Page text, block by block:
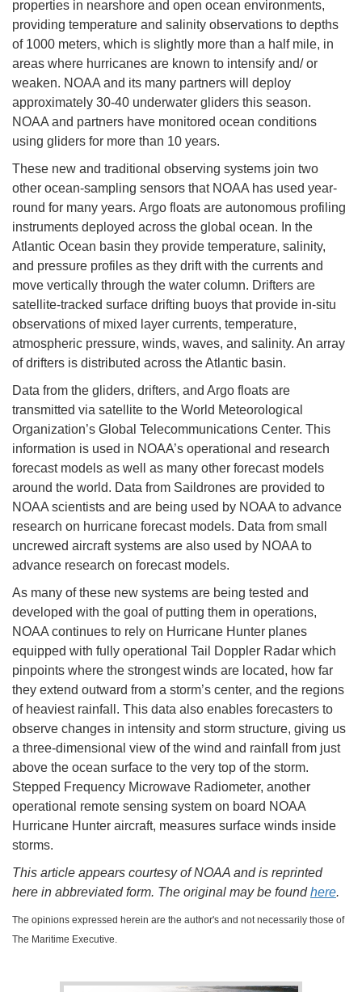
properties in nearshore and open ocean environments,
providing temperature and salinity observations to depths
of 1000 meters, which is slightly more than a half mile, in
areas where hurricanes are known to intensify and/ or
weaken. NOAA and its many partners will deploy
approximately 30-40 underwater gliders this season.
NOAA and partners have monitored ocean conditions
using gliders for more than 10 years.
These new and traditional observing systems join two
other ocean-sampling sensors that NOAA has used year-
round for many years. Argo floats are autonomous profiling
instruments deployed across the global ocean. In the
Atlantic Ocean basin they provide temperature, salinity,
and pressure profiles as they drift with the currents and
move vertically through the water column. Drifters are
satellite-tracked surface drifting buoys that provide in-situ
observations of mixed layer currents, temperature,
atmospheric pressure, winds, waves, and salinity. An array
of drifters is distributed across the Atlantic basin.
Data from the gliders, drifters, and Argo floats are
transmitted via satellite to the World Meteorological
Organization’s Global Telecommunications Center. This
information is used in NOAA’s operational and research
forecast models as well as many other forecast models
around the world. Data from Saildrones are provided to
NOAA scientists and are being used by NOAA to advance
research on hurricane forecast models. Data from small
uncrewed aircraft systems are also used by NOAA to
advance research on forecast models.
As many of these new systems are being tested and
developed with the goal of putting them in operations,
NOAA continues to rely on Hurricane Hunter planes
equipped with fully operational Tail Doppler Radar which
pinpoints where the strongest winds are located, how far
they extend outward from a storm’s center, and the regions
of heaviest rainfall. This data also enables forecasters to
observe changes in intensity and storm structure, giving us
a three-dimensional view of the wind and rainfall from just
above the ocean surface to the very top of the storm.
Stepped Frequency Microwave Radiometer, another
operational remote sensing system on board NOAA
Hurricane Hunter aircraft, measures surface winds inside
storms.
This article appears courtesy of NOAA and is reprinted
here in abbreviated form. The original may be foundhere.
The opinions expressed herein are the author's and not necessarily those of
The Maritime Executive.